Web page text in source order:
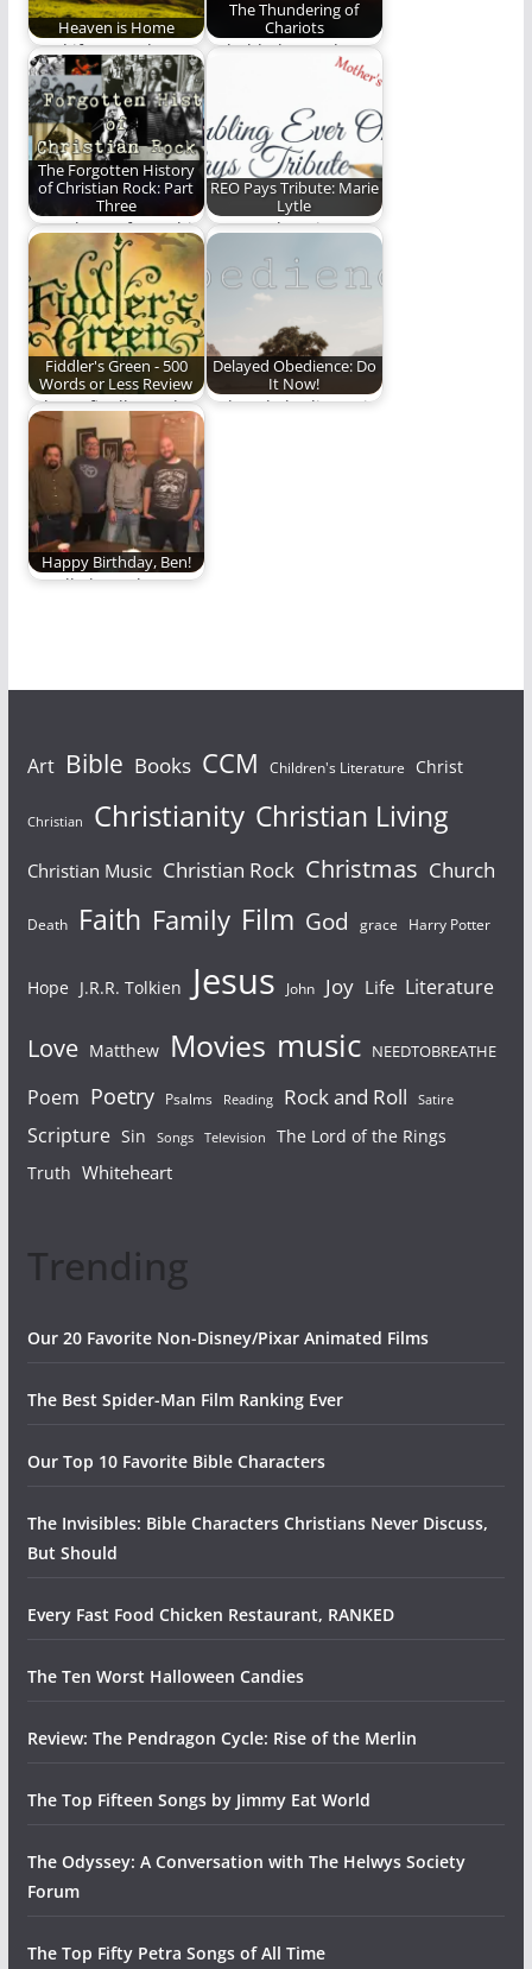
Heaven is Home
"And if I go and
prepare a place for
you,…
The Thundering of
Chariots
Behold, the Lord
above our tempest-
Master…
The Forgotten History
of Christian Rock: Part
Three
Part Three of a multi-
part series on the
history of…
REO Pays Tribute: Marie
Lytle
Steve Lytle writes a
touching and
heartfelt tribute to
Fiddler's Green - 500
Words or Less Review
When I finally read
Fiddler's Green, I was
delighted to…
Delayed Obedience: Do
It Now!
Delayed obedience is
Happy Birthday, Ben!
It's all about the
Art Bible Books CCM Children's Literature Christ
Christian Christianity Christian Living
Christian Music Christian Rock Christmas Church
Death Faith Family Film God grace Harry Potter
Hope J.R.R. Tolkien Jesus John Joy Life Literature
Love Matthew Movies music NEEDTOBREATHE
Poem Poetry Psalms Reading Rock and Roll Satire
Scripture Sin Songs Television
The Lord of the Rings
Truth Whiteheart
Trending
Our 20 Favorite Non-Disney/Pixar Animated Films
The Best Spider-Man Film Ranking Ever
Our Top 10 Favorite Bible Characters
The Invisibles: Bible Characters Christians Never Discuss,
But Should
Every Fast Food Chicken Restaurant, RANKED
The Ten Worst Halloween Candies
Review: The Pendragon Cycle: Rise of the Merlin
The Top Fifteen Songs by Jimmy Eat World
The Odyssey: A Conversation with The Helwys Society
Forum
The Top Fifty Petra Songs of All Time